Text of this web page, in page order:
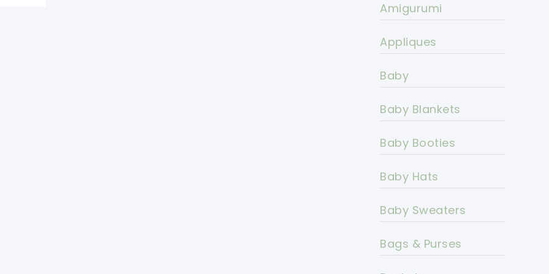
Amigurumi
Appliques
Baby
Baby Blankets
Baby Booties
Baby Hats
Baby Sweaters
Bags & Purses